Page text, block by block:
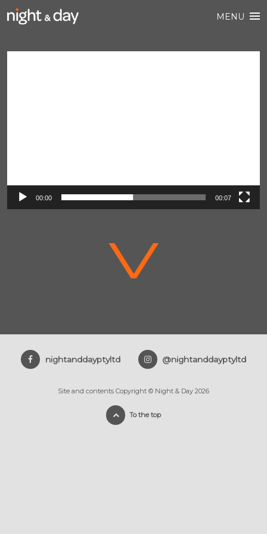
MENU
Video
00:00 00:07
V
nightanddayptyltd @nightanddayptyltd
Site and contents Copyright © Night & Day 2026
To the top